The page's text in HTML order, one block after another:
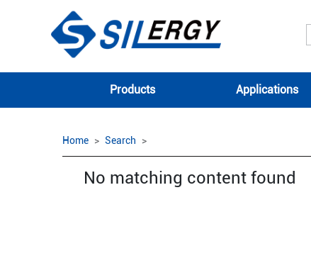
Products Applications
Home Search
No matching content found